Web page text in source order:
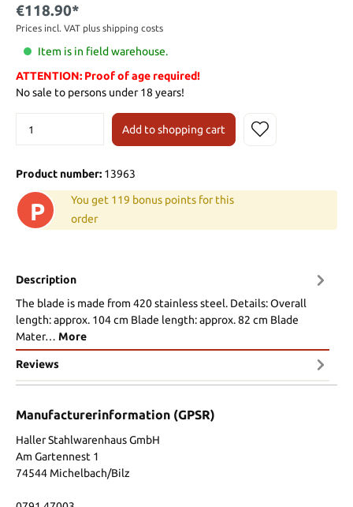
€118.90*
Prices incl. VAT plus shipping costs
Item is in field warehouse.
ATTENTION: Proof of age required!
No sale to persons under 18 years!
Add to shopping cart
Product number: 13963
P
You get 119 bonus points for this
order
Description
The blade is made from 420 stainless steel. Details: Overall
length: approx. 104 cm Blade length: approx. 82 cm Blade
Mater… More
Reviews
Manufacturerinformation (GPSR)
Haller Stahlwarenhaus GmbH
Am Gartennest 1
74544 Michelbach/Bilz